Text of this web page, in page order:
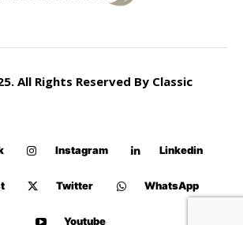
All Rights Reserved By Classic
Instagram Linkedin
Twitter WhatsApp
Youtube